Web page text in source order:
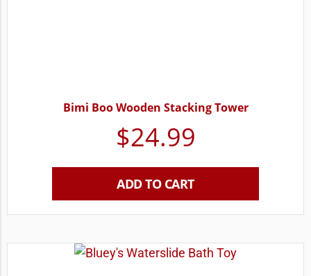
Bimi Boo Wooden Stacking Tower
$24.99
ADD TO CART